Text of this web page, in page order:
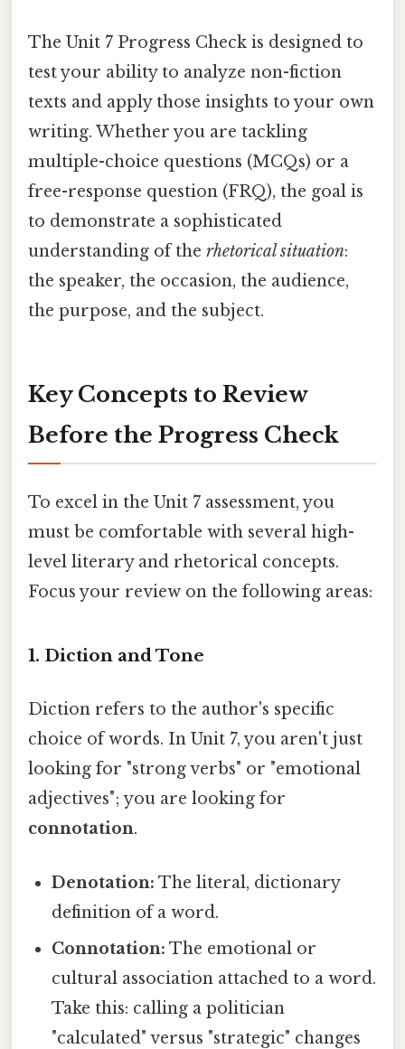
The Unit 7 Progress Check is designed to
test your ability to analyze non-fiction
texts and apply those insights to your own
writing. Whether you are tackling
multiple-choice questions (MCQs) or a
free-response question (FRQ), the goal is
to demonstrate a sophisticated
understanding of the rhetorical situation:
the speaker, the occasion, the audience,
the purpose, and the subject.
Key Concepts to Review
Before the Progress Check
To excel in the Unit 7 assessment, you
must be comfortable with several high-
level literary and rhetorical concepts.
Focus your review on the following areas:
1. Diction and Tone
Diction refers to the author's specific
choice of words. In Unit 7, you aren't just
looking for "strong verbs" or "emotional
adjectives"; you are looking for
connotation.
Denotation: The literal, dictionary
definition of a word.
Connotation: The emotional or
cultural association attached to a word.
Take this: calling a politician
"calculated" versus "strategic" changes